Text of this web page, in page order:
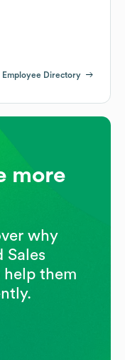
Employee Directory
more
why
Sales
help them